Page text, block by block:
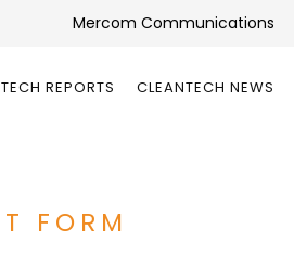
Mercom Communications
REPORTS CLEANTECH NEWS
FORM